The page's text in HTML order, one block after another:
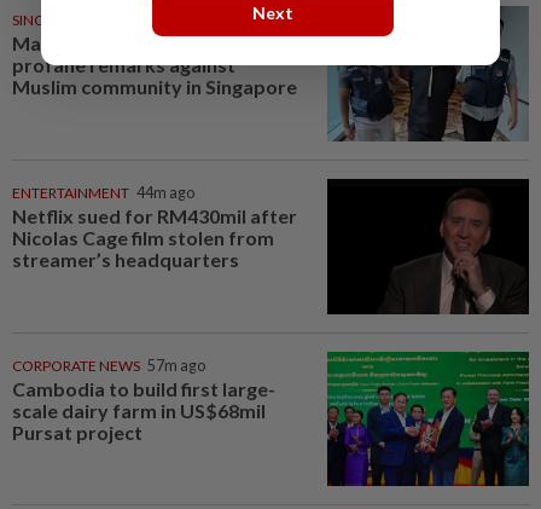
SINGAPORE
Man charged over insulting,
profane remarks against
Muslim community in Singapore
ENTERTAINMENT 44m ago
Netflix sued for RM430mil after
Nicolas Cage film stolen from
streamer’s headquarters
CORPORATE NEWS 57m ago
Cambodia to build first large-
scale dairy farm in US$68mil
Pursat project
Next